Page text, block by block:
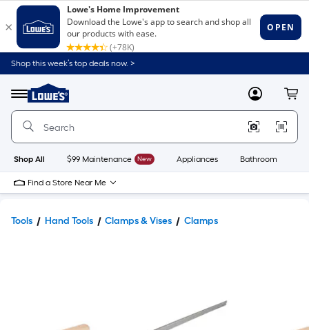
Shop this week’s top deals now. >
Menu
Link
to
Home
Home
Page
MyLowes
Shop All $99 Maintenance New Appliances Bathroom
Find a Store Near Me
Tools Hand Tools Clamps & Vises Clamps